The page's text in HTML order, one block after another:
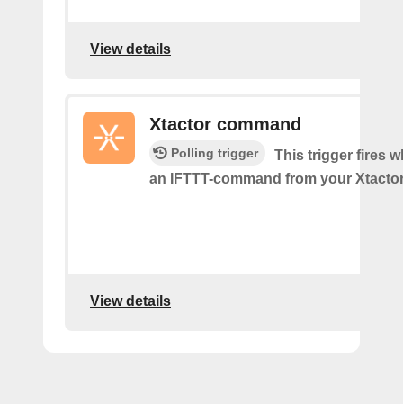
View details
Xtactor command
Polling trigger
This trigger fires
an IFTTT-command from your
View details